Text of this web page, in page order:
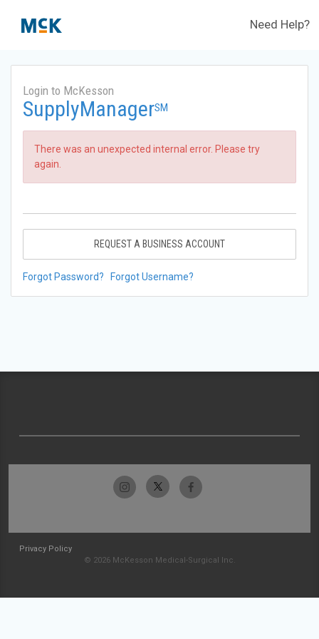
Need Help?
Login to McKesson
SupplyManagerSM
There was an unexpected internal error. Please try
again.
REQUEST A BUSINESS ACCOUNT
Forgot Password? Forgot Username?
Privacy Policy
© 2026 McKesson Medical-Surgical Inc.